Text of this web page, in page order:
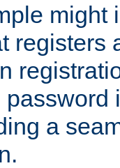
might
registers
a